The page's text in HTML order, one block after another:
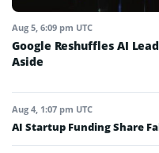
Aug 5, 6:09 pm UTC
Google Reshuffles AI
Aside
Aug 4, 1:07 pm UTC
AI Startup Funding Share